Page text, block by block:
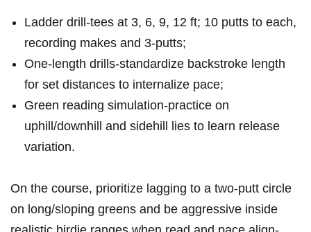
Ladder drill-tees at 3, 6, 9, 12 ft; 10 putts to each,
recording makes and 3‑putts;
One‑length drills-standardize backstroke length
for set distances to internalize pace;
Green reading simulation-practice on
uphill/downhill and sidehill lies to learn release
variation.
On the course, prioritize lagging to a two‑putt circle
on long/sloping greens and be aggressive inside